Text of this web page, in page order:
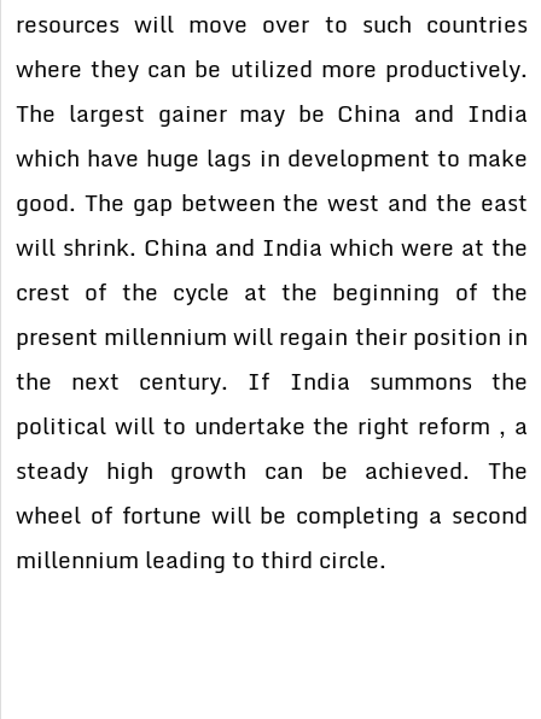
resources will move over to such countries
where they can be utilized more productively.
The largest gainer may be China and India
which have huge lags in development to make
good. The gap between the west and the east
will shrink. China and India which were at the
crest of the cycle at the beginning of the
present millennium will regain their position in
the next century. If India summons the
political will to undertake the right reform , a
steady high growth can be achieved. The
wheel of fortune will be completing a second
millennium leading to third circle.